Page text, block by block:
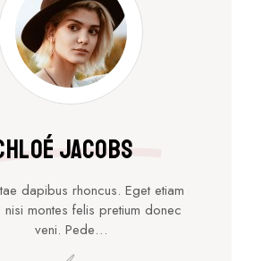
Jacobs
dapibus rhoncus. Eget etiam
nisi montes felis pretium donec
veni. Pede…